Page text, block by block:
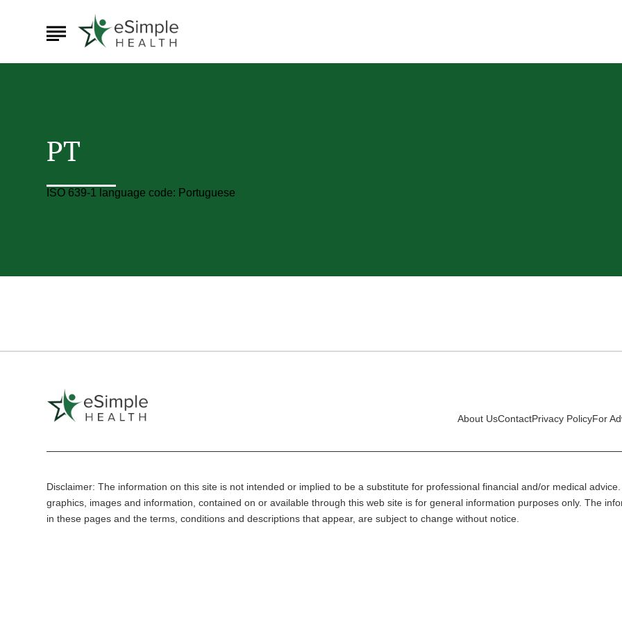
PT
ISO 639-1 language code: Portuguese
About UsContactPrivacy PolicyFor
Disclaimer: The information on this site is not intended or implied to be a substitute for professional financial and/or medical advice.
graphics, images and information, contained on or available through this web site is for general information purposes only. The
in these pages and the terms, conditions and descriptions that appear, are subject to change without notice.